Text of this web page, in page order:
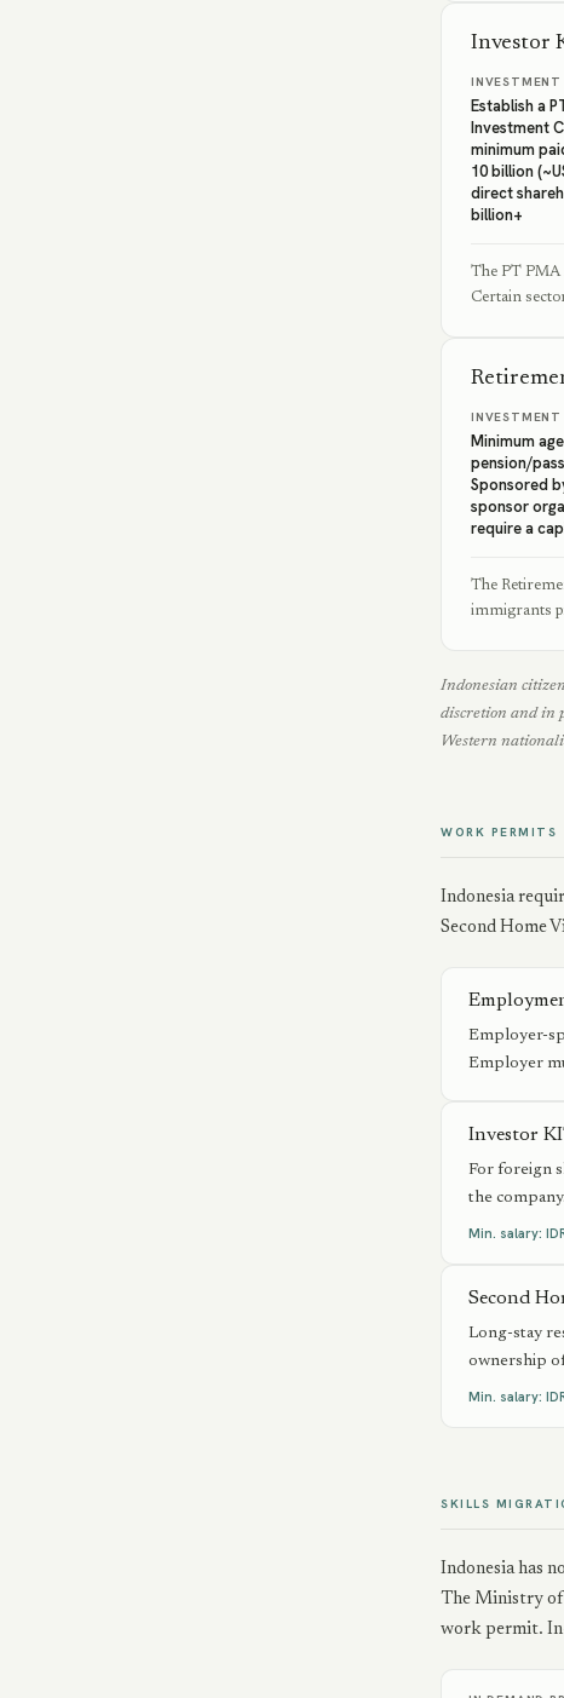
Investor
INVESTMENT
Establish a
Investment
minimum
10 billion
direct
billion+
The PT PMA
Certain
INVESTMENT
Minimum
pension/
Sponsored
sponsor
require a
The
immigrants
Indonesian
discretion and in
Western
WORK PERMITS
Indonesia
Second Home
Employer-
Employer
Investor
For foreign
the
Min. salary:
Second
Long-stay
ownership
Min. salary:
SKILLS
Indonesia has
The Ministry of
work permit.